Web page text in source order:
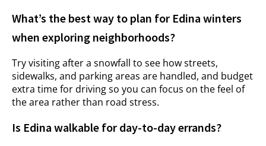
What’s the best way to plan for Edina winters
when exploring neighborhoods?
Try visiting after a snowfall to see how streets,
sidewalks, and parking areas are handled, and budget
extra time for driving so you can focus on the feel of
the area rather than road stress.
Is Edina walkable for day-to-day errands?